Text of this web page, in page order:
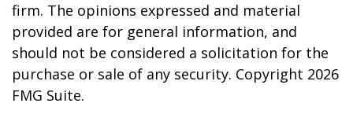
firm. The opinions expressed and material
provided are for general information, and
should not be considered a solicitation for the
purchase or sale of any security. Copyright 2026
FMG Suite.